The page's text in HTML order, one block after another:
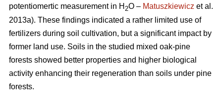
potentiomertic measurement in H 2O – Matuszkiewicz et al.
2013a). These findings indicated a rather limited use of
fertilizers during soil cultivation, but a significant impact by
former land use. Soils in the studied mixed oak-pine
forests showed better properties and higher biological
activity enhancing their regeneration than soils under pine
forests.